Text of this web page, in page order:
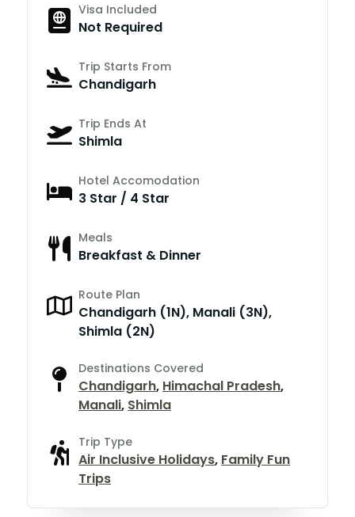
Visa Included
Not Required
Trip Starts From
Chandigarh
Trip Ends At
Shimla
Hotel Accomodation
3 Star / 4 Star
Meals
Breakfast & Dinner
Route Plan
Chandigarh (1N), Manali (3N),
Shimla (2N)
Destinations Covered
Chandigarh, Himachal Pradesh,
Manali, Shimla
Trip Type
Air Inclusive Holidays, Family Fun
Trips